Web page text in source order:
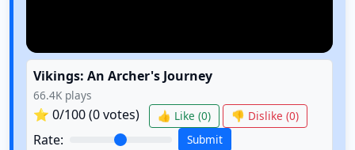
Vikings: An Archer's Journey
66.4K plays
⭐ 0/100 (0votes) 👍 Like (0) 👎 Dislike (0)
Rate:
Submit